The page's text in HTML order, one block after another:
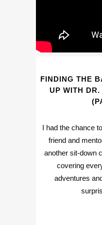
FINDING THE
UP WITH
I had the chance
friend and
another sit-down
covering
adventures